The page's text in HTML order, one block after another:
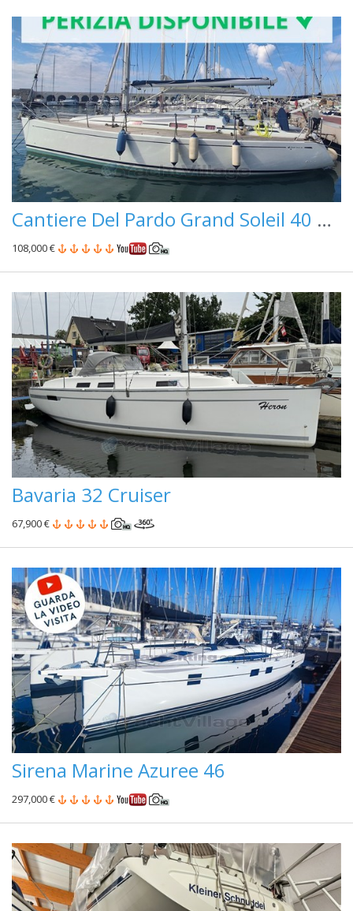
Cantiere Del Pardo Grand Soleil 40 Paperini Performance
108,000 €
Bavaria 32 Cruiser
67,900 €
Sirena Marine Azuree 46
297,000 €